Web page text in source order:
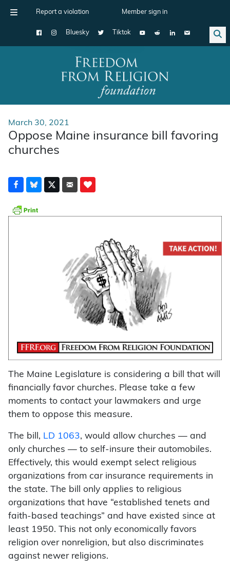
Report a violation Member sign in
Bluesky Tiktok
Main Navigation
March 30, 2021
Oppose Maine insurance bill favoring
churches
The Maine Legislature is considering a bill that will
financially favor churches. Please take a few
moments to contact your lawmakers and urge
them to oppose this measure.
The bill, LD 1063, would allow churches — and
only churches — to self-insure their automobiles.
Effectively, this would exempt select religious
organizations from car insurance requirements in
the state. The bill only applies to religious
organizations that have “established tenets and
faith-based teachings” and have existed since at
least 1950. This not only economically favors
religion over nonreligion, but also discriminates
against newer religions.